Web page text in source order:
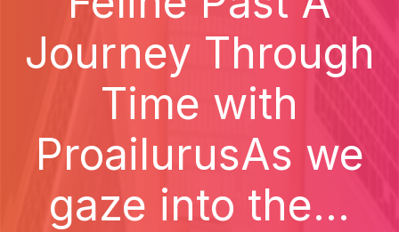
Journey Through
Time with
ProailurusAs we
gaze into the...